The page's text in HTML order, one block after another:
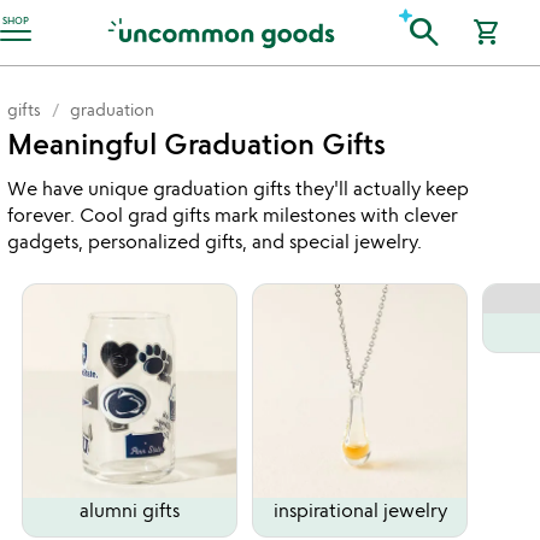
SHOP
Accessibility Information search shopping_cart
gifts graduation
Meaningful Graduation Gifts
We have unique graduation gifts they'll actually keep
forever. Cool grad gifts mark milestones with clever
gadgets, personalized gifts, and special jewelry.
alumni gifts inspirational jewelry